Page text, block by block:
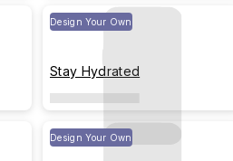
Design Your Own
Stay Hydrated
Design Your Own